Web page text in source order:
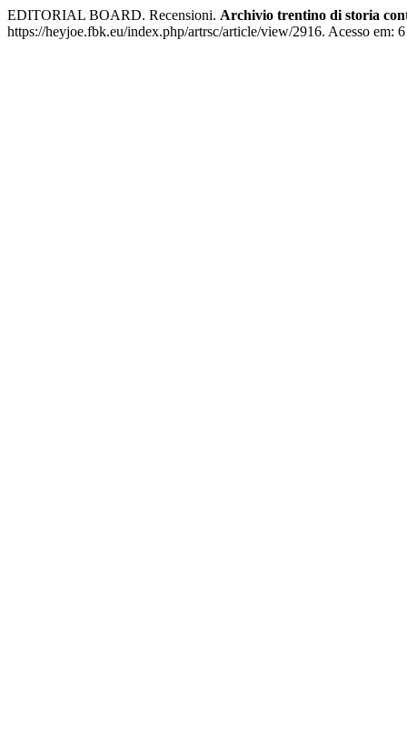
EDITORIAL BOARD. Recensioni. Archivio trentino di storia
https://heyjoe.fbk.eu/index.php/artrsc/article/view/2916. Acesso em: